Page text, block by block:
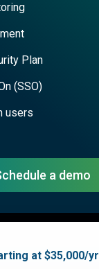
Plan
(SSO)
users
a demo
at $35,000/yr